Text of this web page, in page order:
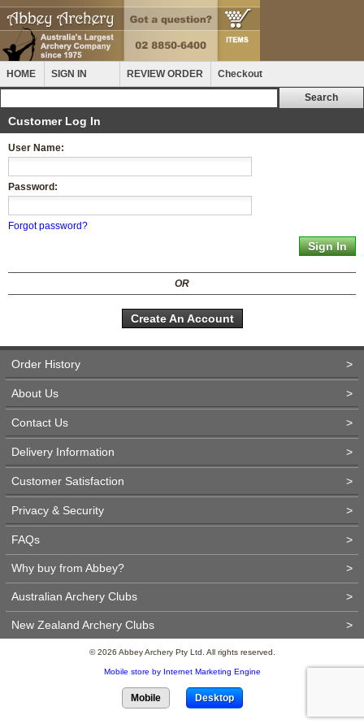
HOME SIGN IN REVIEW ORDER Checkout
Customer Log In
User Name:
Password:
Forgot password?
OR
Create An Account
Order History >
About Us >
Contact Us >
Delivery Information >
Customer Satisfaction >
Privacy & Security >
FAQs >
Why buy from Abbey? >
Australian Archery Clubs >
New Zealand Archery Clubs >
© 2026 Abbey Archery Pty Ltd. All rights reserved.
Mobile store by Internet Marketing Engine
Mobile Desktop